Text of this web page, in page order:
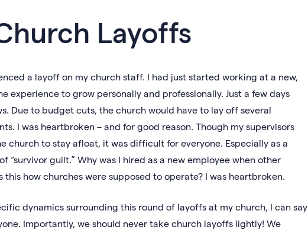
Layoffs
a layoff on my church staff. I had just started working at a new,
experience to grow personally and professionally. Just a few days
Due to budget cuts, the church would have to lay off several
I was heartbroken – and for good reason. Though my supervisors
church to stay afloat, it was difficult for everyone. Especially as a
“survivor guilt.” Why was I hired as a new employee when other
how churches were supposed to operate? I was heartbroken.
dynamics surrounding this round of layoffs at my church, I can say
Importantly, we should never take church layoffs lightly! We